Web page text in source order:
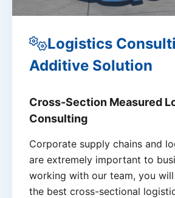
Logistics
Additive Solution
Cross-Section Measured
Consulting
Corporate supply chains and
are extremely important to
working with our team, you
the best cross-sectional